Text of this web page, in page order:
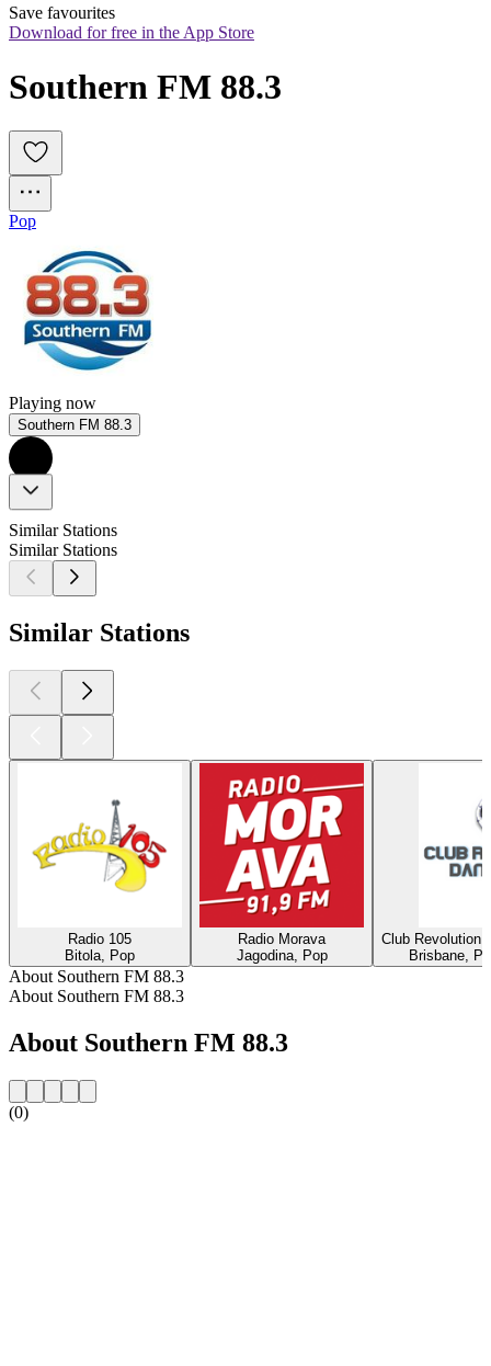
Save favourites
Download for free in the App Store
Southern FM 88.3
Pop
Playing now
Southern FM 88.3
Similar Stations
Similar Stations
Similar Stations
Radio 105
Bitola, Pop
Radio Morava
Jagodina, Pop
Club Revolution
Brisbane,
About Southern FM 88.3
About Southern FM 88.3
About Southern FM 88.3
(0)